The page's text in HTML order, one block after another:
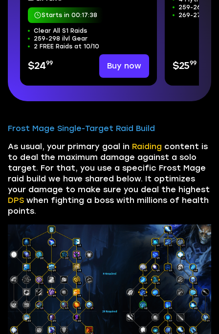
Starts in 00:17:37
Clear All S1 Raids
259-298 ilvl Gear
2 FREE Raids at 10/10
$2499 Buy now
259-266 ilvl
269-272
$2599
Frost Mage Single-Target Raid Build
As usual, your primary goal in Raiding content is
to deal the maximum damage against a solo
target. For that, you use a specific Frost Mage
raid build we have shared below. It optimizes
your damage to make sure you deal the highest
DPS when fighting a boss with millions of health
points.